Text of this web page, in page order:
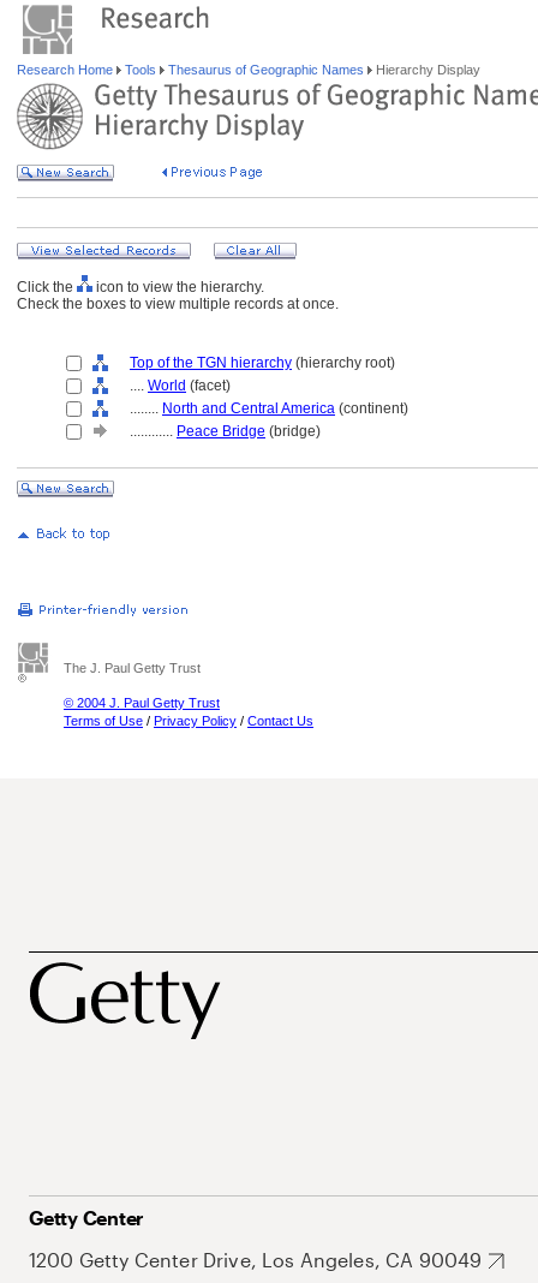
Research Home Tools Thesaurus of Geographic Names Hierarchy Display
Click the
icon to view the hierarchy.
Check the boxes to view multiple records at once.
Top of the TGN hierarchy (hierarchy root)
.... World (facet)
........ North and Central America (continent)
............ Peace Bridge (bridge)
The J. Paul Getty Trust
© 2004 J. Paul Getty Trust
Terms of Use / Privacy Policy / Contact Us
Getty Center
1200 Getty Center Drive, Los Angeles, CA 90049